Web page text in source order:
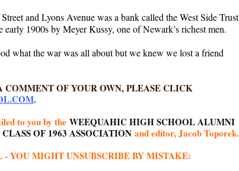
and Lyons Avenue was a bank called the West Side Trust
1900s by Meyer Kussy, one of Newark’s richest men.
what the war was all about but we knew we lost a friend
COMMENT OF YOUR OWN, PLEASE CLICK
.
to you by the WEEQUAHIC HIGH SCHOOL ALUMNI
CLASS OF 1963 ASSOCIATION and editor, Jacob Toporek.
- YOU MIGHT UNSUBSCRIBE BY MISTAKE: